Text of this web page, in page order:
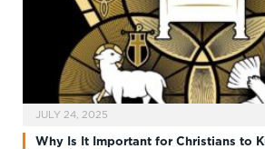
JULY 24, 2025
Why Is It Important for Christians to